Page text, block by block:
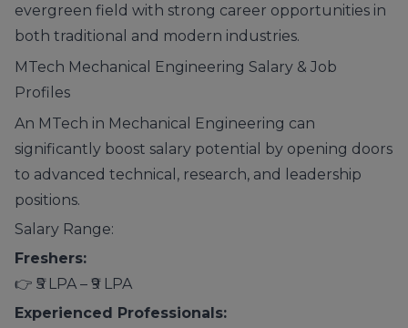
evergreen field with strong career opportunities in
both traditional and modern industries.
MTech Mechanical Engineering Salary & Job
Profiles
An MTech in Mechanical Engineering can
significantly boost salary potential by opening doors
to advanced technical, research, and leadership
positions.
Salary Range:
Freshers:
👉 ₹5 LPA – ₹9 LPA
Experienced Professionals: